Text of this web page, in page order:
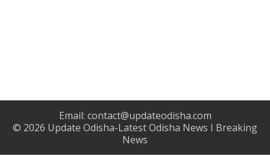
Email: contact@updateodisha.com
© 2026 Update Odisha-Latest Odisha News I Breaking
News